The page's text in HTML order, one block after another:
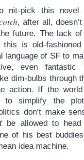
nit-pick this novel
, after all,
future. The lack
is old-fashioned
language of SF to
even
dim-bulbs through
action. If the
to simplify the
don’t make
be allowed to head
of his best
idea machine.